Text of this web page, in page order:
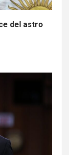
del astro